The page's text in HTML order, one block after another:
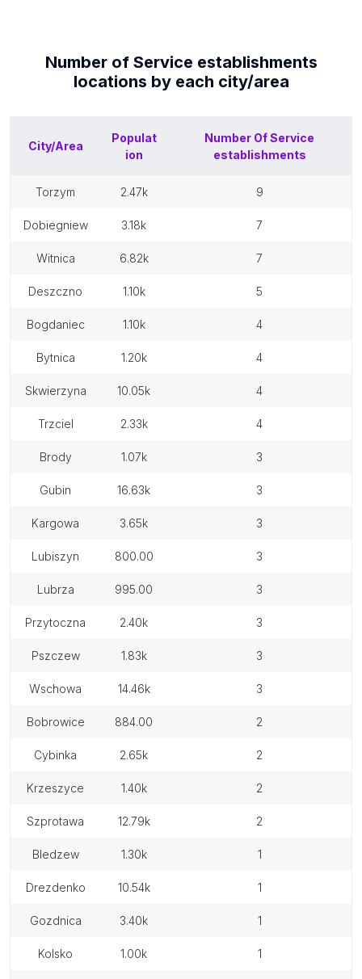
Number of Service establishments
locations by each city/area
City/Area
Populat
ion
Number OfService
establishments
torzym 2.47k 9
dobiegniew 3.18k 7
witnica 6.82k 7
deszczno 1.10k 5
bogdaniec 1.10k 4
bytnica 1.20k 4
skwierzyna 10.05k 4
trzciel 2.33k 4
brody 1.07k 3
gubin 16.63k 3
kargowa 3.65k 3
lubiszyn 800.00 3
lubrza 995.00 3
przytoczna 2.40k 3
pszczew 1.83k 3
wschowa 14.46k 3
bobrowice 884.00 2
cybinka 2.65k 2
krzeszyce 1.40k 2
szprotawa 12.79k 2
bledzew 1.30k 1
drezdenko 10.54k 1
gozdnica 3.40k 1
kolsko 1.00k 1